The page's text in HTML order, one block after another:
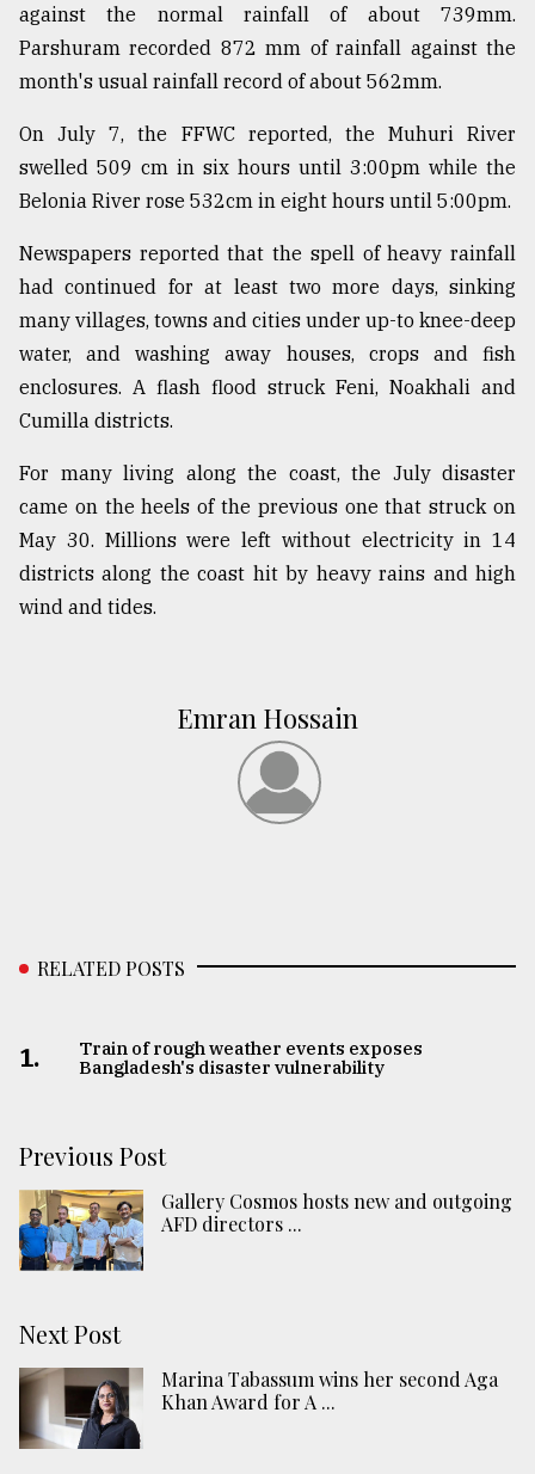
against the normal rainfall of about 739mm.
Parshuram recorded 872 mm of rainfall against the
month's usual rainfall record of about 562mm.
On July 7, the FFWC reported, the Muhuri River
swelled 509 cm in six hours until 3:00pm while the
Belonia River rose 532cm in eight hours until 5:00pm.
Newspapers reported that the spell of heavy rainfall
had continued for at least two more days, sinking
many villages, towns and cities under up-to knee-deep
water, and washing away houses, crops and fish
enclosures. A flash flood struck Feni, Noakhali and
Cumilla districts.
For many living along the coast, the July disaster
came on the heels of the previous one that struck on
May 30. Millions were left without electricity in 14
districts along the coast hit by heavy rains and high
wind and tides.
Emran Hossain
RELATED POSTS
1.
Train of rough weather events exposes
Bangladesh's disaster vulnerability
Previous Post
Gallery Cosmos hosts new and outgoing
AFD directors ...
Next Post
Marina Tabassum wins her second Aga
Khan Award for A ...